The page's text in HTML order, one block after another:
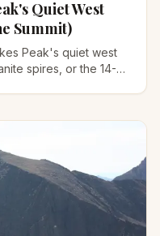
Quiet West
Summit)
Peak's quiet west
spires, or the 14-